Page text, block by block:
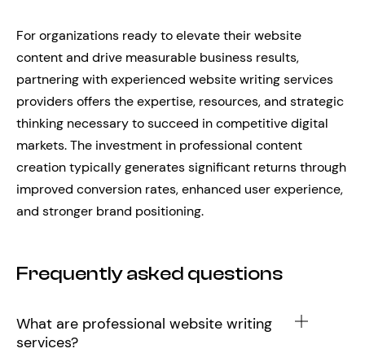
For organizations ready to elevate their website
content and drive measurable business results,
partnering with experienced website writing services
providers offers the expertise, resources, and strategic
thinking necessary to succeed in competitive digital
markets. The investment in professional content
creation typically generates significant returns through
improved conversion rates, enhanced user experience,
and stronger brand positioning.
Frequently asked questions
What are professional website writing
services?